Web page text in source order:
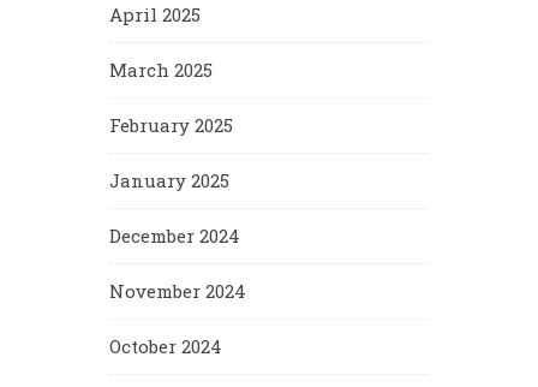
April 2025
March 2025
February 2025
January 2025
December 2024
November 2024
October 2024